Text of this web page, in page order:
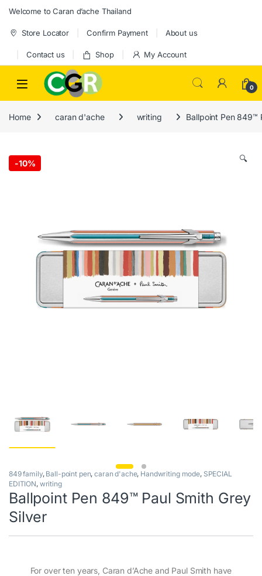
Skip to navigation
Skip to content
Welcome to Caran d’ache Thailand
Store Locator Confirm Payment About us
Contact us Shop My Account
0
Home caran d'ache writing Ballpoint Pen 849™
-10% 🔍
849 family, Ball-point pen,caran d'ache, Handwriting mode, SPECIAL
EDITION, writing
Ballpoint Pen 849™ Paul Smith Grey
Silver
For over ten years, Caran d’Ache and Paul Smith have